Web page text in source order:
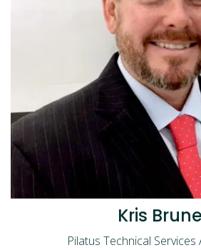
Kris Brune
Pilatus Technical Services